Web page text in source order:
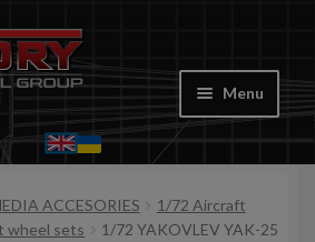
Menu
ACCESORIES
1/72 Aircraft
wheel sets
1/72 YAKOVLEV YAK-25